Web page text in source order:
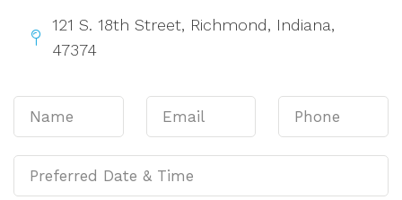
121 S. 18th Street, Richmond, Indiana,
47374